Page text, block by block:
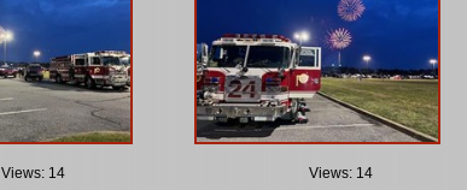
Views: 14 Views: 14